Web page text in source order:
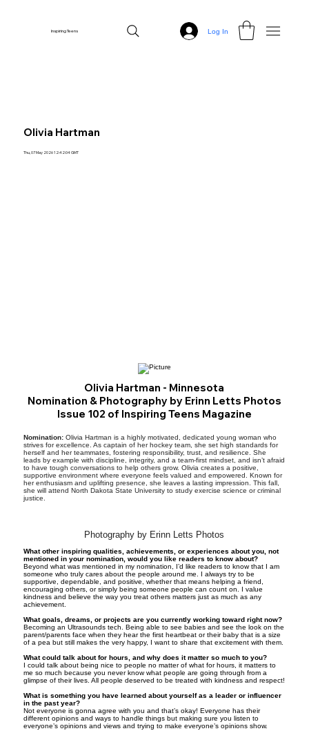
Inspiring Teens Log In
Olivia Hartman
Thu, 07 May 2026 12:42:04 GMT
Olivia Hartman - Minnesota
Nomination & Photography by Erinn Letts Photos
Issue 102 of Inspiring Teens Magazine
Nomination:Olivia Hartman is a highly motivated, dedicated young woman who
strives for excellence. As captain of her hockey team, she set high standards for
herself and her teammates, fostering responsibility, trust, and resilience. She
leads by example with discipline, integrity, and a team-first mindset, and isn’t afraid
to have tough conversations to help others grow. Olivia creates a positive,
supportive environment where everyone feels valued and empowered. Known for
her enthusiasm and uplifting presence, she leaves a lasting impression. This fall,
she will attend North Dakota State University to study exercise science or criminal
justice.
Photography by Erinn Letts Photos
What other inspiring qualities, achievements, or experiences about you, not
mentioned in your nomination, would you like readers to know about?
Beyond what was mentioned in my nomination, I’d like readers to know that I am
someone who truly cares about the people around me. I always try to be
supportive, dependable, and positive, whether that means helping a friend,
encouraging others, or simply being someone people can count on. I value
kindness and believe the way you treat others matters just as much as any
achievement.
What goals, dreams, or projects are you currently working toward right now?
Becoming an Ultrasounds tech. Being able to see babies and see the look on the
parent/parents face when they hear the first heartbeat or their baby that is a size
of a pea but still makes the very happy, I want to share that excitement with them.
What could talk about for hours, and why does it matter so much to you?
I could talk about being nice to people no matter of what for hours, it matters to
me so much because you never know what people are going through from a
glimpse of their lives. All people deserved to be treated with kindness and respect!
What is something you have learned about yourself as a leader or influencer
in the past year?
Not everyone is gonna agree with you and that’s okay! Everyone has their
different opinions and ways to handle things but making sure you listen to
everyone’s opinions and views and trying to make everyone’s opinions show.